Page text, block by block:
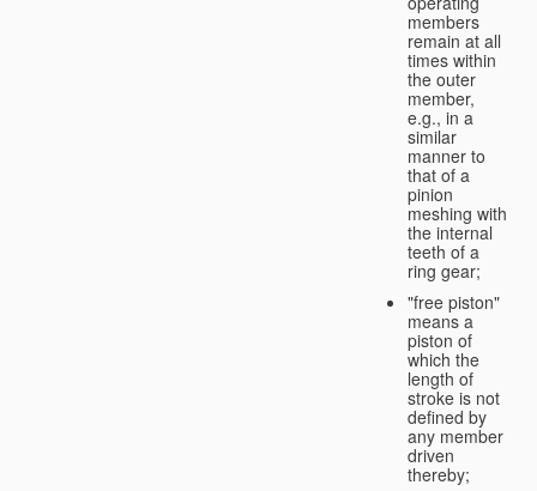
members
remain at all
times within
the outer
member,
e.g., in a
similar
manner to
that of a
pinion
meshing with
the internal
teeth of a
ring gear;
"free piston"
means a
piston of
which the
length of
stroke is not
defined by
any member
driven
thereby;